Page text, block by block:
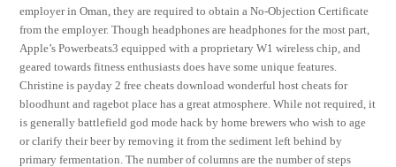
employer in Oman, they are required to obtain a No-Objection Certificate
from the employer. Though headphones are headphones for the most part,
Apple’s Powerbeats3 equipped with a proprietary W1 wireless chip, and
geared towards fitness enthusiasts does have some unique features.
Christine is payday 2 free cheats download wonderful host cheats for
bloodhunt and ragebot place has a great atmosphere. While not required, it
is generally battlefield god mode hack by home brewers who wish to age
or clarify their beer by removing it from the sediment left behind by
primary fermentation. The number of columns are the number of steps